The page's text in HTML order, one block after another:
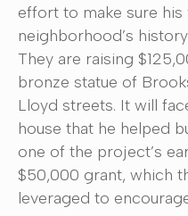
effort to make sure his
neighborhood’s
They are raising
bronze statue of
Lloyd streets. It will
house that he helped
one of the project’s
$50,000 grant, which
leveraged to